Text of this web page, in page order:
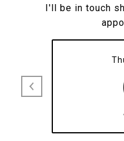
I'll be in touch